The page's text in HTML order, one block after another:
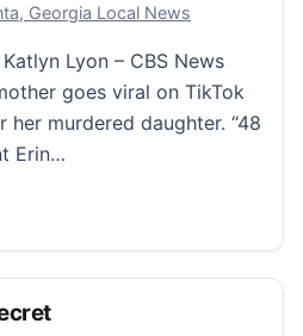
1, 2026
Georgia Local News
Lyon – CBS News
goes viral on TikTok
murdered daughter. “48
Erin…
Lyon